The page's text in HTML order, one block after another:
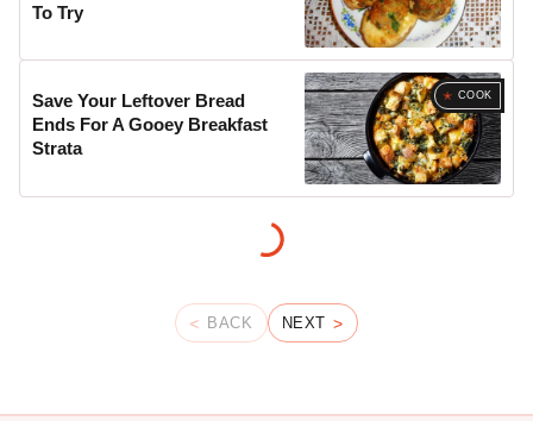
To Try
COOK
Save Your Leftover Bread
Ends For A Gooey Breakfast
Strata
BACK NEXT